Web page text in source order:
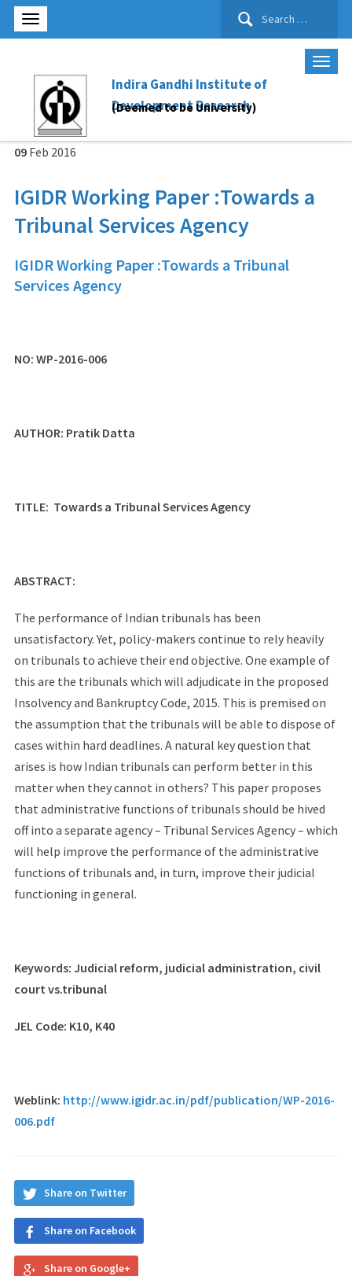
Search
Indira Gandhi Institute of
Development Research
(Deemed to be University)
09 Feb 2016
IGIDR Working Paper :Towards a
Tribunal Services Agency
IGIDR Working Paper :Towards a Tribunal
Services Agency
NO: WP-2016-006
AUTHOR: Pratik Datta
TITLE: Towards a Tribunal Services Agency
ABSTRACT:
The performance of Indian tribunals has been
unsatisfactory. Yet, policy-makers continue to rely heavily
on tribunals to achieve their end objective. One example of
this are the tribunals which will adjudicate in the proposed
Insolvency and Bankruptcy Code, 2015. This is premised on
the assumption that the tribunals will be able to dispose of
cases within hard deadlines. A natural key question that
arises is how Indian tribunals can perform better in this
matter when they cannot in others? This paper proposes
that administrative functions of tribunals should be hived
off into a separate agency – Tribunal Services Agency – which
will help improve the performance of the administrative
functions of tribunals and, in turn, improve their judicial
functioning in general.
Keywords: Judicial reform, judicial administration, civil
court vs.tribunal
JEL Code: K10, K40
Weblink: http://www.igidr.ac.in/pdf/publication/WP-2016-
006.pdf
Share on Twitter
Share on Facebook
Share on Google+